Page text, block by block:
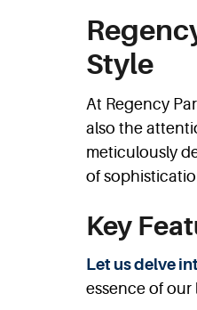
Style
At Regency
also the
meticulously
of
Key
Let us delve
essence of